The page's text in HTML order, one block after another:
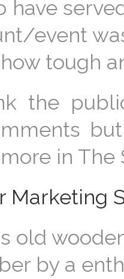
have
event
tough
the
in The
Marketing
old
by a